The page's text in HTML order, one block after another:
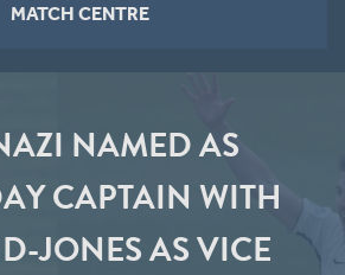
MATCH CENTRE
NAMED AS
CAPTAIN WITH
JONES AS VICE